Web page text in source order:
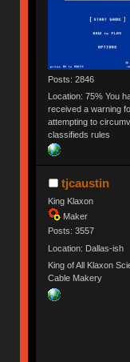
Posts: 2846
Location: 75% You
received a warning
attempting to
classifieds rules
tjcaustin
King Klaxon
Maker
Posts: 3557
Location: Dallas-ish
King of All Klaxon
Cable Makery